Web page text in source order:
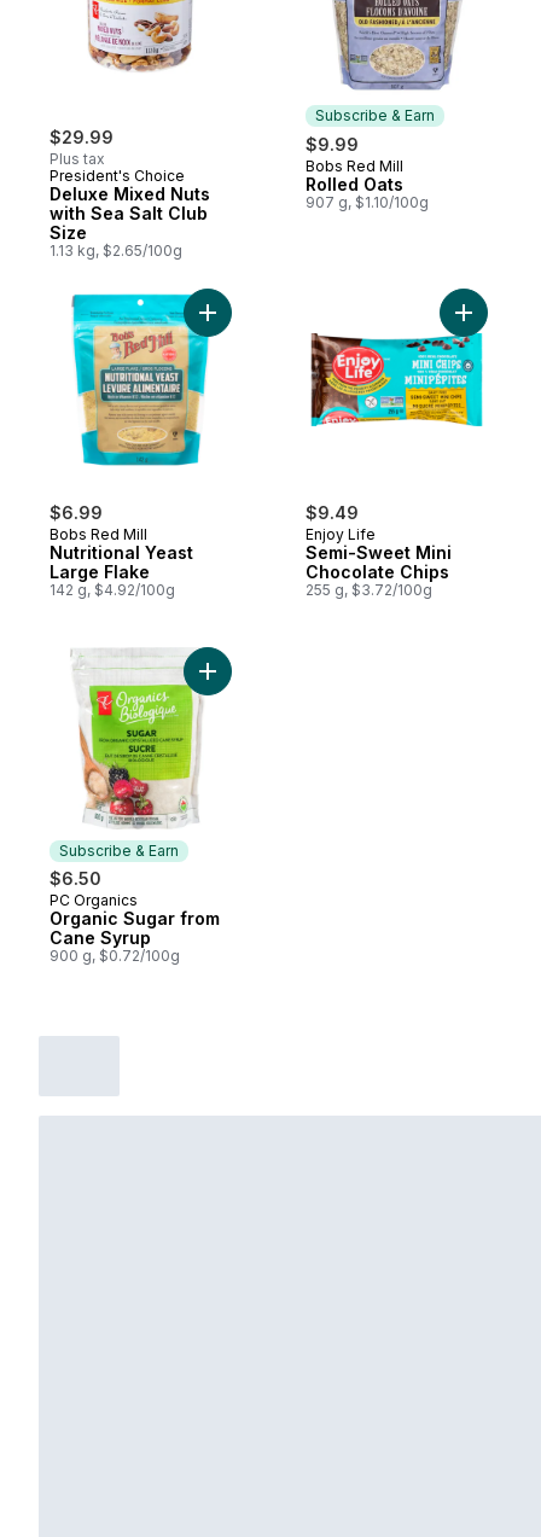
$29.99
Plus tax
President's Choice
Deluxe Mixed Nuts
with Sea Salt Club
Size
1.13 kg, $2.65/100g
Subscribe & Earn
$9.99
Subscribe & Earn
Bobs Red Mill
Rolled Oats
907 g, $1.10/100g
$6.99
Bobs Red Mill
Nutritional Yeast
Large Flake
142 g, $4.92/100g
Add Nutritional Yeast Large Flake to cart
$9.49
Enjoy Life
Semi-Sweet Mini
Chocolate Chips
255 g, $3.72/100g
Add
Subscribe & Earn
$6.50
Subscribe & Earn
PC Organics
Organic Sugar from
Cane Syrup
900 g, $0.72/100g
Add Organic Sugar from Cane Syrup to